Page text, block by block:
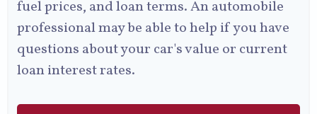
fuel prices, and loan terms. An automobile
professional may be able to help if you have
questions about your car's value or current
loan interest rates.